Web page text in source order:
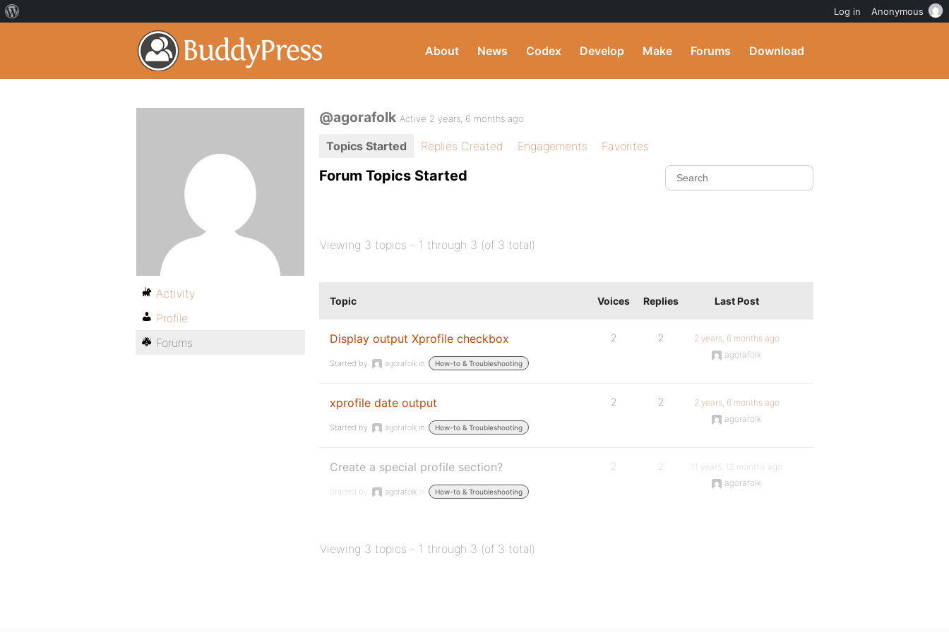
About News Codex Develop Make Forums Download
@agorafolk Active 2 years, 6 months ago
Topics Started Replies Created Engagements Favorites
Forum Topics Started
Viewing 3 topics - 1 through 3 (of 3 total)
Topic Voices Replies Last Post
Display output Xprofile checkbox
Started by: agorafolk in: How-to & Troubleshooting
2 2
2 years, 6 months ago
agorafolk
xprofile date output
Started by: agorafolk in: How-to & Troubleshooting
2 2
2 years, 6 months ago
agorafolk
Create a special profile section?
Started by: agorafolk in: How-to & Troubleshooting
2 2
11 years, 12 months ago
agorafolk
Viewing 3 topics - 1 through 3 (of 3 total)
Activity
Profile
Forums
Log in Anonymous